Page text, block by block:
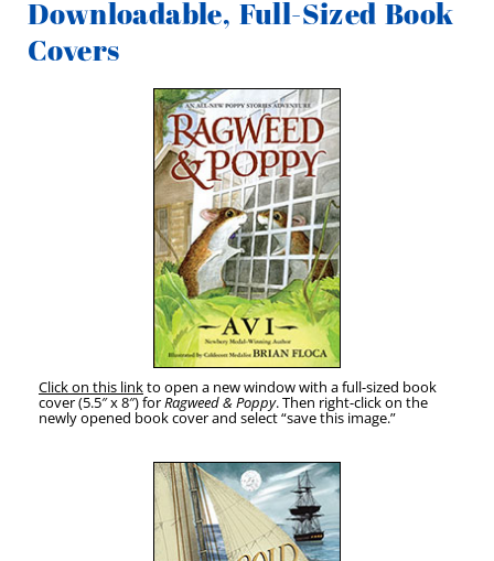
Downloadable, Full-Sized Book
Covers
Click on this linkto open a new win­dow with a full-sized book
cov­er (5.5″ x 8″) forRag­weed & Pop­py. Then right-click on the
new­ly opened book cov­er and select “save this image.”